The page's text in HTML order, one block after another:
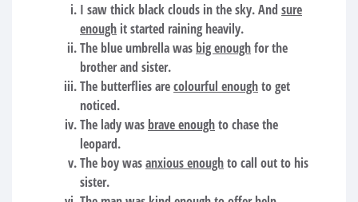
I saw thick black clouds in the sky. And sure
enough it started raining heavily.
The blue umbrella was big enoughfor the
brother and sister.
The butterflies arecolourful enoughto get
noticed.
The lady was brave enoughto chase the
leopard.
The boy wasanxious enoughto call out to his
sister.